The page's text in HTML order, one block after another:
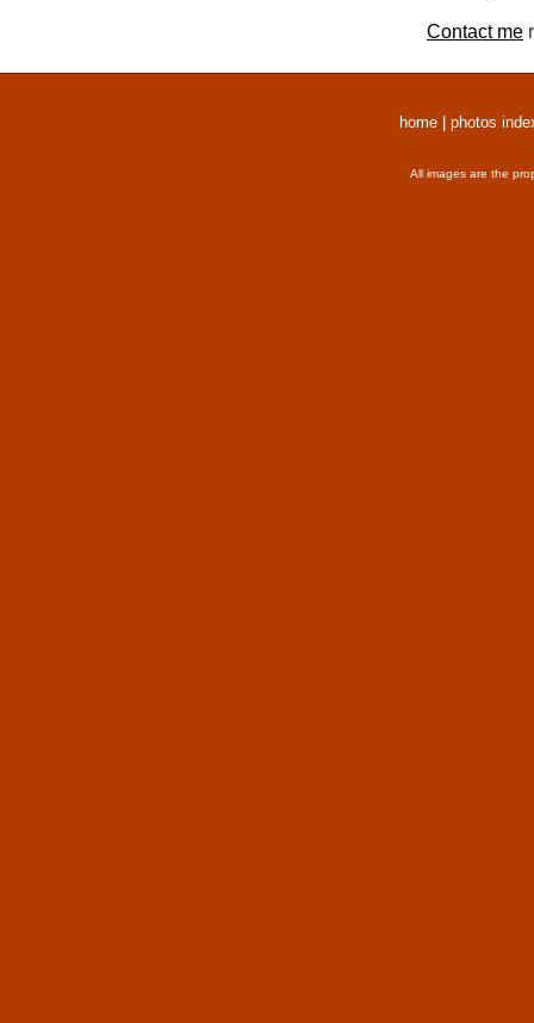
Contact me
home photos
All images are the